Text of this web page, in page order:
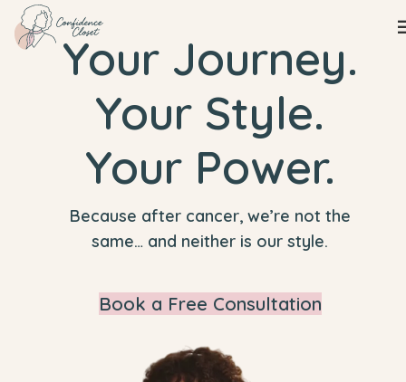
Your Journey.
Your Style.
Your Power.
Because after cancer, we’re not the
same… and neither is our style.
Book a Free Consultation